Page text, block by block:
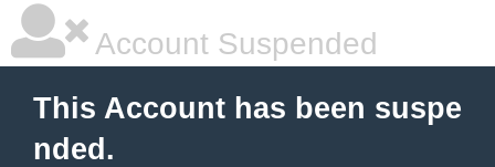
Account Suspended
This Account has been suspe
nded.